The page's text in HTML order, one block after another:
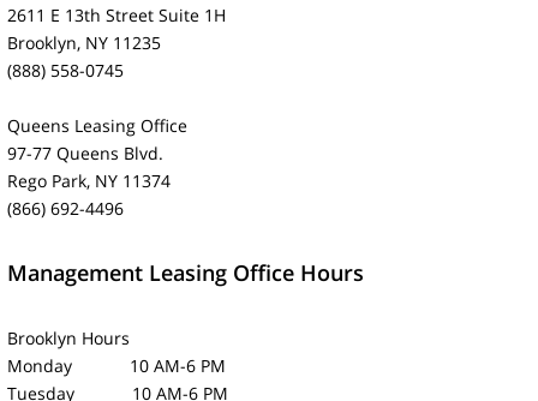
2611 E 13th Street Suite 1H
Brooklyn, NY 11235
(888) 558-0745
Queens Leasing Office
97-77 Queens Blvd.
Rego Park, NY 11374
(866) 692-4496
Management Leasing Office Hours
Brooklyn Hours
Monday 10 AM-6 PM
Tuesday 10 AM-6 PM